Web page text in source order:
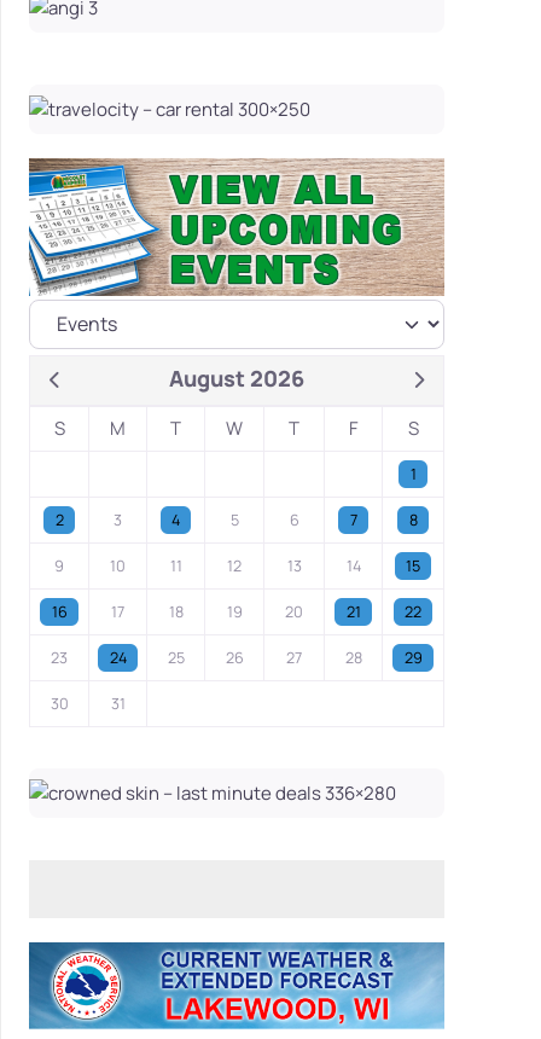
August 2026
S M T W T F S
1
2 3 4 5 6 7 8
9 10 11 12 13 14 15
16 17 18 19 20 21 22
23 24 25 26 27 28 29
30 31